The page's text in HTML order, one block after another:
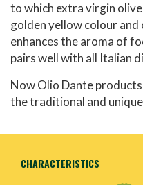
to which extra virgin
golden yellow colour and
enhances the aroma of
pairs well with all Italian
Now Olio Dante
the traditional and
CHARACTERISTICS